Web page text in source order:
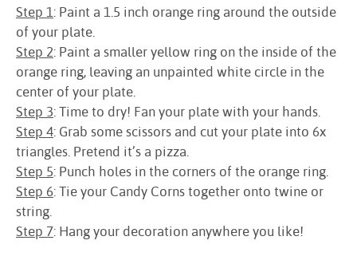
Step 1: Paint a 1.5 inch orange ring around the outside
of your plate.
Step 2: Paint a smaller yellow ring on the inside of the
orange ring, leaving an unpainted white circle in the
center of your plate.
Step 3: Time to dry! Fan your plate with your hands.
Step 4: Grab some scissors and cut your plate into 6x
triangles. Pretend it’s a pizza.
Step 5: Punch holes in the corners of the orange ring.
Step 6: Tie your Candy Corns together onto twine or
string.
Step 7: Hang your decoration anywhere you like!